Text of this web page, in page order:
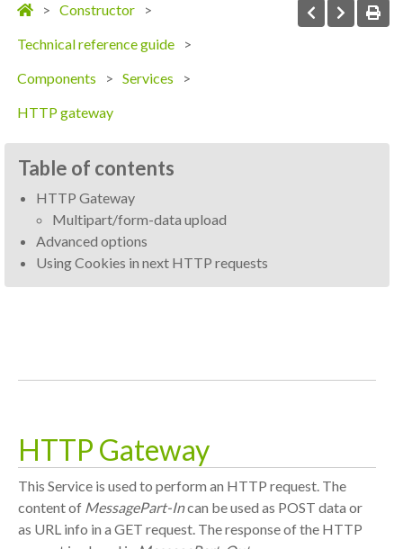
Constructor
Technical reference guide
Components
Services
HTTP gateway
Table of contents
HTTP Gateway
Multipart/form-data upload
Advanced options
Using Cookies in next HTTP requests
HTTP Gateway
This Service is used to perform an HTTP request. The
content of MessagePart-Incan be used as POST data or
as URL info in a GET request. The response of the HTTP